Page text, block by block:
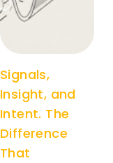
Signals,
Insight, and
Intent. The
Difference
That